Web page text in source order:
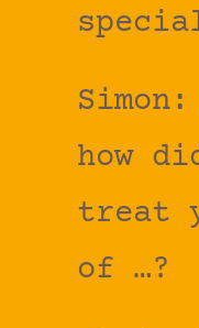
how
treat
of …?